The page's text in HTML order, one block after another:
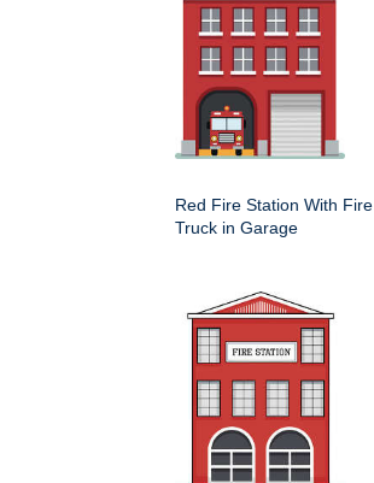
Red Fire Station With Fire
Truck in Garage